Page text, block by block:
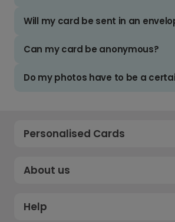
Will my card be sent in an
Can my card be anonymous?
Do my photos have to be a
Personalised Cards
About us
Help